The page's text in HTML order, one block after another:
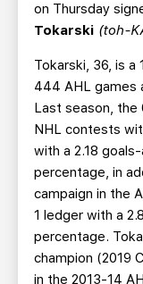
SEASON TICKET PLANS
GROUP TICKETS
SINGLE GAME TICKETS
CURRENT MEMBER HQ
on Thursday
Tokarski (toh-
Tokarski, 36, is
444 AHL games
Last season,
NHL contests
with a 2.18
percentage, in
campaign in the
1 ledger with a
percentage.
champion (2019
in the 2013-14